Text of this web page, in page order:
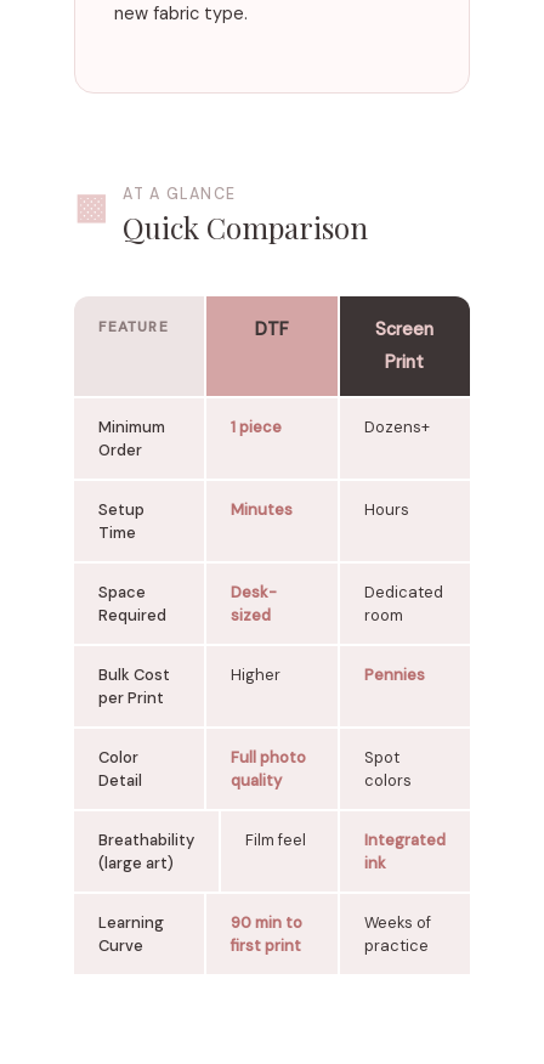
new fabric type.
▩ AT A GLANCE
Quick Comparison
FEATURE DTF
Screen
Print
Minimum
Order
1 piece Dozens+
Setup
Time
Minutes Hours
Space
Required
Desk-
sized
Dedicated
room
Bulk Cost
per Print
Higher Pennies
Color
Detail
Full photo
quality
Spot
colors
Breathability
(large art)
Film feel
Integrated
ink
Learning
Curve
90 min to
first print
Weeks of
practice